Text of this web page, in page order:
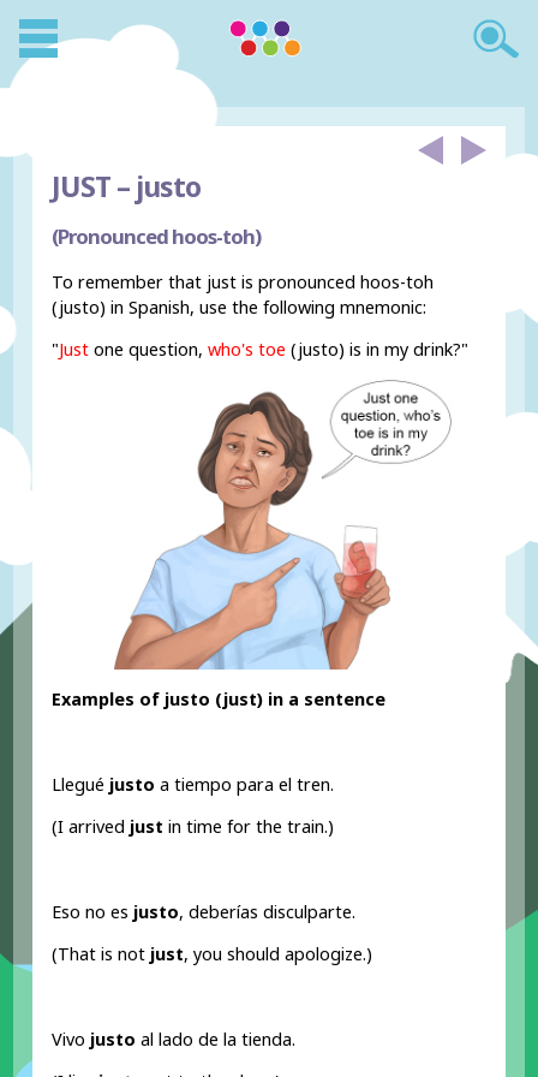
JUST – justo
(Pronounced hoos-toh)
To remember that just is pronounced hoos-toh
(justo) in Spanish, use the following mnemonic:
"Just one question,who's toe (justo) is in my drink?"
Examples of justo (just) in a sentence
Llegué justo a tiempo para el tren.
(I arrived just in time for the train.)
Eso no es justo, deberías disculparte.
(That is not just, you should apologize.)
Vivo justo al lado de la tienda.